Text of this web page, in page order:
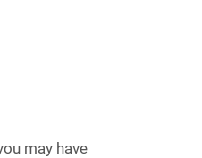
may have